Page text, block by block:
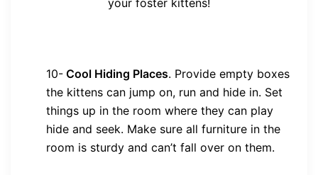
your foster kittens!
10- Cool Hiding Places. Provide empty boxes
the kittens can jump on, run and hide in. Set
things up in the room where they can play
hide and seek. Make sure all furniture in the
room is sturdy and can’t fall over on them.